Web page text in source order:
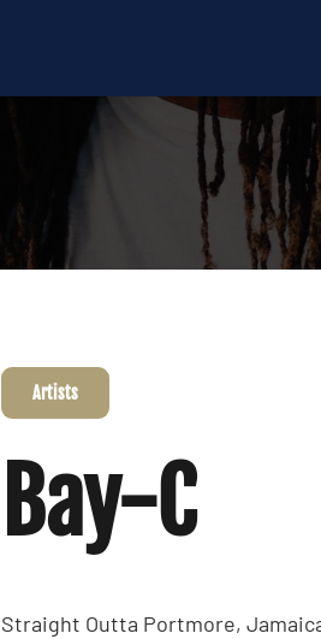
Artists
Bay-C
Straight Outta Portmore,